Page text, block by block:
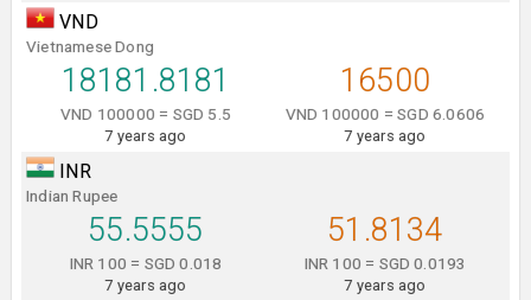
VND
Vietnamese Dong
18181.8181
VND 100000 = SGD 5.5
7 years ago
16500
VND 100000 = SGD 6.0606
7 years ago
INR
Indian Rupee
55.5555
INR 100 = SGD 0.018
7 years ago
51.8134
INR 100 = SGD 0.0193
7 years ago